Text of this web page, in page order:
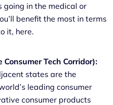
going in the medical or
benefit the most in terms
it, here.
Tech Corridor):
states are the
leading consumer
consumer products